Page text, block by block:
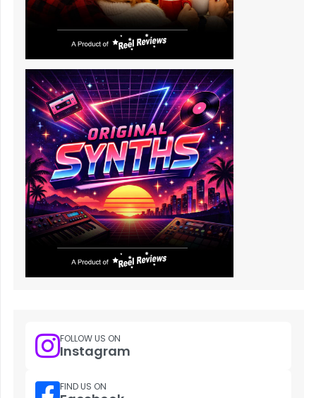
FOLLOW US ON
Instagram
FIND US ON